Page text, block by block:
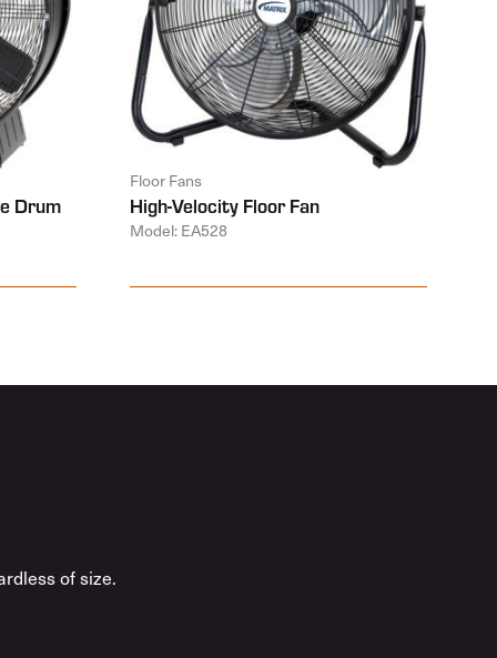
Drum
Floor Fans
High-Velocity Floor Fan
Model: EA528
of size.